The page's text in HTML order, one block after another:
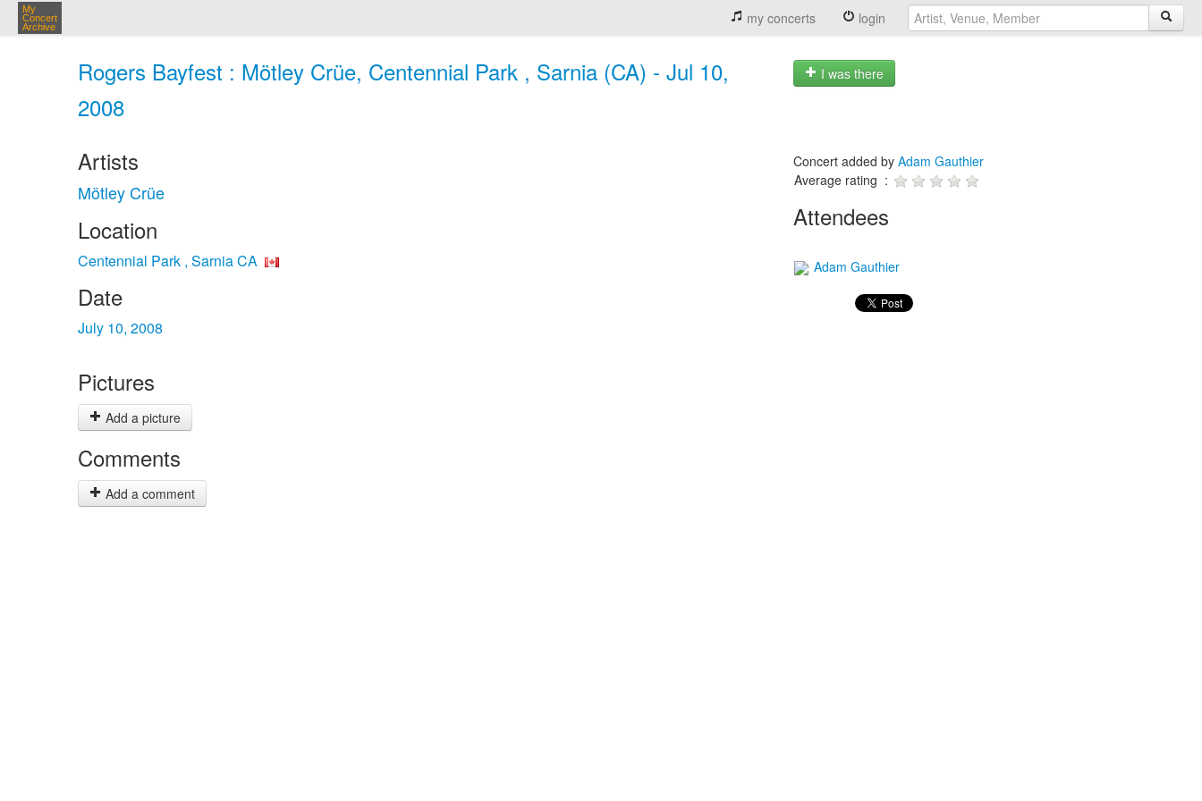
My
Concert
Archive
my concerts login
Rogers Bayfest : Mötley Crüe, Centennial Park , Sarnia (CA) - Jul 10,
2008
I was there
Artists
Mötley Crüe
Location
Centennial Park , Sarnia CA
Date
July 10, 2008
Pictures
Add a picture
Comments
Add a comment
Concert added by Adam Gauthier
Average rating :
Attendees
Adam Gauthier